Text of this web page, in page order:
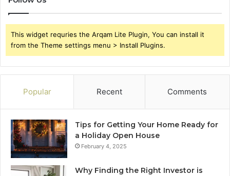
This widget requries the Arqam Lite Plugin, You can install it
from the Theme settings menu > Install Plugins.
Popular Recent Comments
Tips for Getting Your Home Ready for
a Holiday Open House
February 4, 2025
Why Finding the Right Investor is